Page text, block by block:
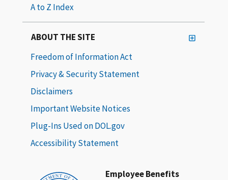
Employee Benefits
A to Z Index
ABOUT THE SITE
Freedom of Information Act
Privacy & Security Statement
Disclaimers
Important Website Notices
Plug-Ins Used on DOL.gov
Accessibility Statement